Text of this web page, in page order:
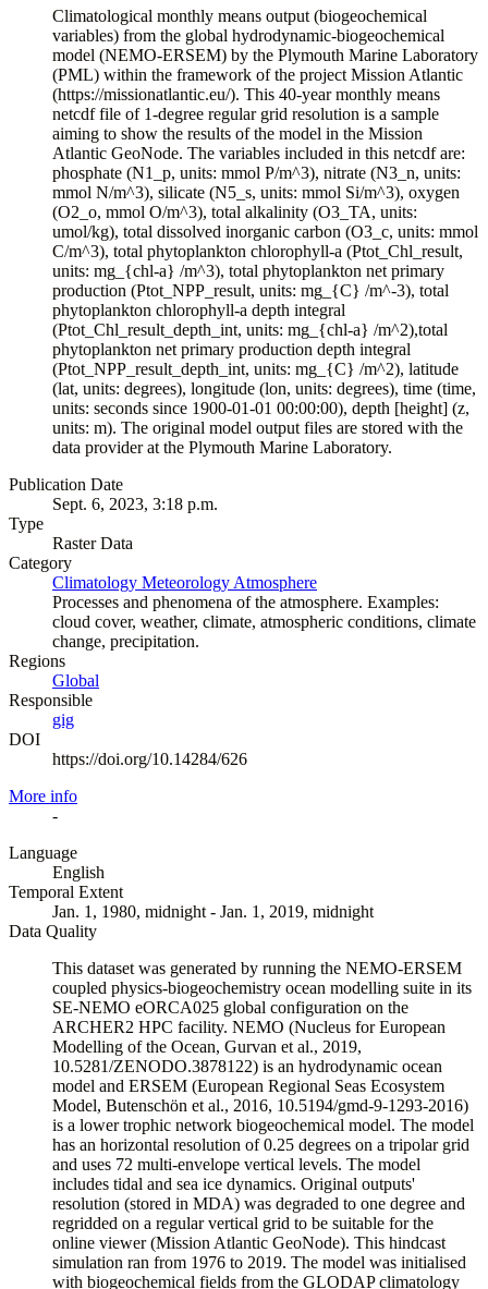
Climatological monthly means output (biogeochemical
variables) from the global hydrodynamic-biogeochemical
model (NEMO-ERSEM) by the Plymouth Marine Laboratory
(PML) within the framework of the project Mission Atlantic
(https://missionatlantic.eu/). This 40-year monthly means
netcdf file of 1-degree regular grid resolution is a sample
aiming to show the results of the model in the Mission
Atlantic GeoNode. The variables included in this netcdf are:
phosphate (N1_p, units: mmol P/m^3), nitrate (N3_n, units:
mmol N/m^3), silicate (N5_s, units: mmol Si/m^3), oxygen
(O2_o, mmol O/m^3), total alkalinity (O3_TA, units:
umol/kg), total dissolved inorganic carbon (O3_c, units: mmol
C/m^3), total phytoplankton chlorophyll-a (Ptot_Chl_result,
units: mg_{chl-a} /m^3), total phytoplankton net primary
production (Ptot_NPP_result, units: mg_{C} /m^-3), total
phytoplankton chlorophyll-a depth integral
(Ptot_Chl_result_depth_int, units: mg_{chl-a} /m^2),total
phytoplankton net primary production depth integral
(Ptot_NPP_result_depth_int, units: mg_{C} /m^2), latitude
(lat, units: degrees), longitude (lon, units: degrees), time (time,
units: seconds since 1900-01-01 00:00:00), depth [height] (z,
units: m). The original model output files are stored with the
data provider at the Plymouth Marine Laboratory.
Publication Date
Sept. 6, 2023, 3:18 p.m.
Type
Raster Data
Category
Climatology Meteorology Atmosphere
Processes and phenomena of the atmosphere. Examples:
cloud cover, weather, climate, atmospheric conditions, climate
change, precipitation.
Regions
Global
Responsible
gig
DOI
https://doi.org/10.14284/626
More info
-
Language
English
Temporal Extent
Jan. 1, 1980, midnight - Jan. 1, 2019, midnight
Data Quality
This dataset was generated by running the NEMO-ERSEM
coupled physics-biogeochemistry ocean modelling suite in its
SE-NEMO eORCA025 global configuration on the
ARCHER2 HPC facility. NEMO (Nucleus for European
Modelling of the Ocean, Gurvan et al., 2019,
10.5281/ZENODO.3878122) is an hydrodynamic ocean
model and ERSEM (European Regional Seas Ecosystem
Model, Butenschön et al., 2016, 10.5194/gmd-9-1293-2016)
is a lower trophic network biogeochemical model. The model
has an horizontal resolution of 0.25 degrees on a tripolar grid
and uses 72 multi-envelope vertical levels. The model
includes tidal and sea ice dynamics. Original outputs'
resolution (stored in MDA) was degraded to one degree and
regridded on a regular vertical grid to be suitable for the
online viewer (Mission Atlantic GeoNode). This hindcast
simulation ran from 1976 to 2019. The model was initialised
with biogeochemical fields from the GLODAP climatology